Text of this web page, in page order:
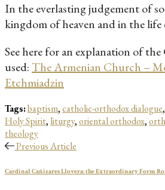
In the everlasting judgement of
kingdom of heaven and in the life
See here for an explanation of
used:The Armenian Church –
Etchmiadzin
Tags:baptism,catholic-orthodox dialogue,
Holy Spirit, liturgy,oriental orthodox,
theology
Previous Article
Cardinal Cañizares Llovera: the Extraordinary Form